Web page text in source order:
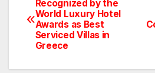
navigation
Recognized by the
World Luxury Hotel
Awards as Best
Serviced Villas in
Greece